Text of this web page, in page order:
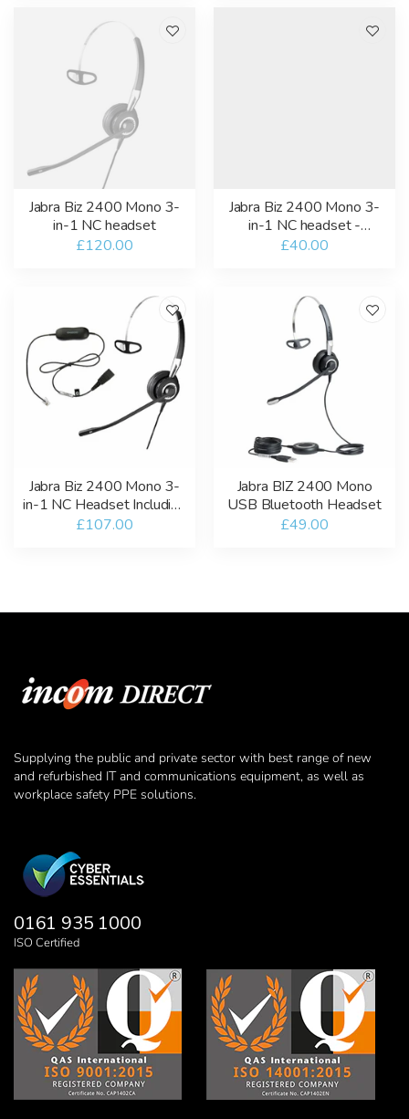
Jabra Biz 2400 Mono 3-
in-1 NC headset
£120.00
Jabra Biz 2400 Mono 3-
in-1 NC headset -
Refurbished
£40.00
Jabra Biz 2400 Mono 3-
in-1 NC Headset Including
GN1200 Smart Cord
£107.00
Jabra BIZ 2400 Mono
USB Bluetooth Headset
£49.00
Supplying the public and private sector with best range of new
and refurbished IT and communications equipment, as well as
workplace safety PPE solutions.
0161 935 1000
ISO Certified